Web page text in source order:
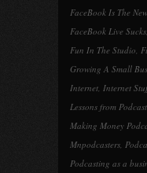
FaceBook Is The
FaceBook Live Sucks,
Fun In The Studio,
Growing A Small
Internet, Internet
Lessons from
Making Money
Mnpodcasters,
Podcasting as a